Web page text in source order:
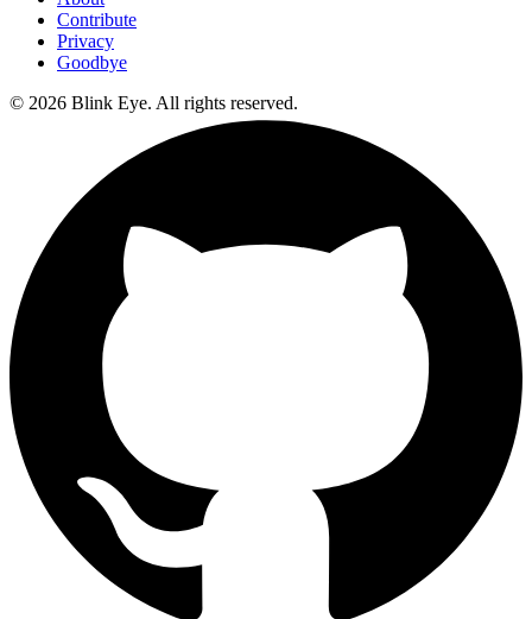
Contribute
Privacy
Goodbye
© 2026 Blink Eye. All rights reserved.